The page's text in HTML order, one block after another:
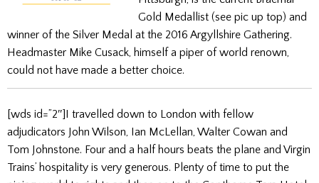
Gold Medallist (see pic up top) and
winner of the Silver Medal at the 2016 Argyllshire Gathering.
Headmaster Mike Cusack, himself a piper of world renown,
could not have made a better choice.
[wds id=”2″]I travelled down to London with fellow
adjudicators John Wilson, Ian McLellan, Walter Cowan and
Tom Johnstone. Four and a half hours beats the plane and Virgin
Trains’ hospitality is very generous. Plenty of time to put the